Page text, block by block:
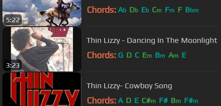
5:22
Chords: Ab Db Eb Cm Fm F Bbm
3:23
Thin Lizzy - Dancing In The Moonlight
Chords: G D C Em Bm Am E
Thin Lizzy- Cowboy Song
Chords: A D E C#m F# Bm F#m